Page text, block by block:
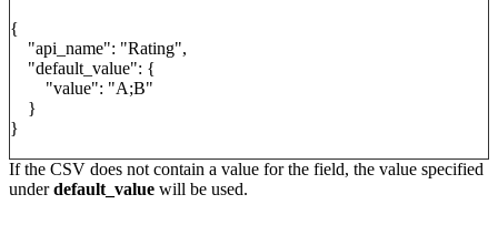
{
"api_name": "Rating",
"default_value": {
"value": "A;B"
}
}
If the CSV does not contain a value for the field, the value specified
underdefault_value will be used.